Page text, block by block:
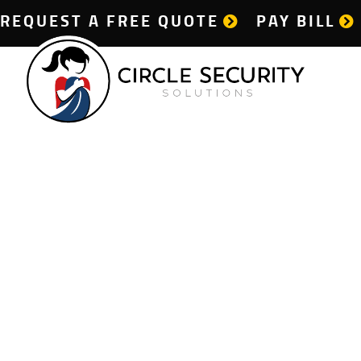
REQUEST A FREE QUOTE PAY BILL